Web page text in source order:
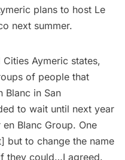
plans to host Le
next summer.
Aymeric states,
of people that
Blanc in San
to wait until next year
Blanc Group. One
but to change the name
they could…I agreed.